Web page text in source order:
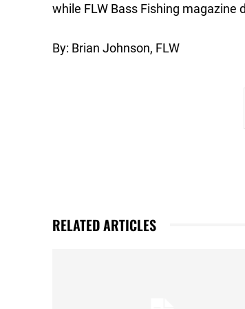
while FLW Bass Fishing
By: Brian Johnson, FLW
RELATED ARTICLES